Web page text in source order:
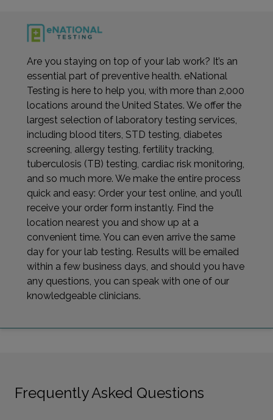
Are you staying on top of your lab work? It’s an
essential part of preventive health. eNational
Testing is here to help you, with more than 2,000
locations around the United States. We offer the
largest selection of laboratory testing services,
including blood titers, STD testing, diabetes
screening, allergy testing, fertility tracking,
tuberculosis (TB) testing, cardiac risk monitoring,
and so much more. We make the entire process
quick and easy: Order your test online, and you’ll
receive your order form instantly. Find the
location nearest you and show up at a
convenient time. You can even arrive the same
day for your lab testing. Results will be emailed
within a few business days, and should you have
any questions, you can speak with one of our
knowledgeable clinicians.
Frequently Asked Questions